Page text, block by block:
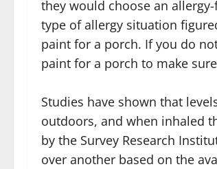
they would choose an
type of allergy situation
paint for a porch. If you do
paint for a porch to make
Studies have shown that
outdoors, and when inhaled
by the Survey Research
over another based on the